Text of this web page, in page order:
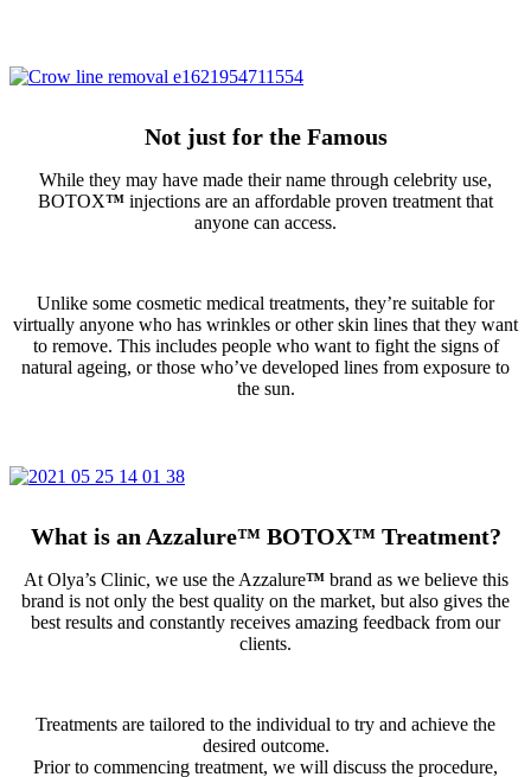
Not just for the Famous
While they may have made their name through celebrity use,
BOTOX™ injections are an affordable proven treatment that
anyone can access.
Unlike some cosmetic medical treatments, they’re suitable for
virtually anyone who has wrinkles or other skin lines that they want
to remove. This includes people who want to fight the signs of
natural ageing, or those who’ve developed lines from exposure to
the sun.
What is an Azzalure™BOTOX™Treatment?
At Olya’s Clinic, we use the Azzalure™brand as we believe this
brand is not only the best quality on the market, but also gives the
best results and constantly receives amazing feedback from our
clients.
Treatments are tailored to the individual to try and achieve the
desired outcome.
Prior to commencing treatment, we will discuss the procedure,